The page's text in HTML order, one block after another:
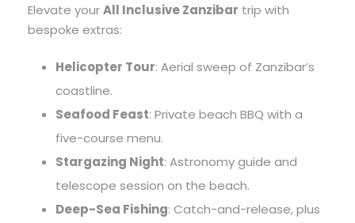
Elevate yourAll Inclusive Zanzibar trip with
bespoke extras:
Helicopter Tour: Aerial sweep of Zanzibar’s
coastline.
Seafood Feast: Private beach BBQ with a
five-course menu.
Stargazing Night: Astronomy guide and
telescope session on the beach.
Deep-Sea Fishing: Catch-and-release, plus